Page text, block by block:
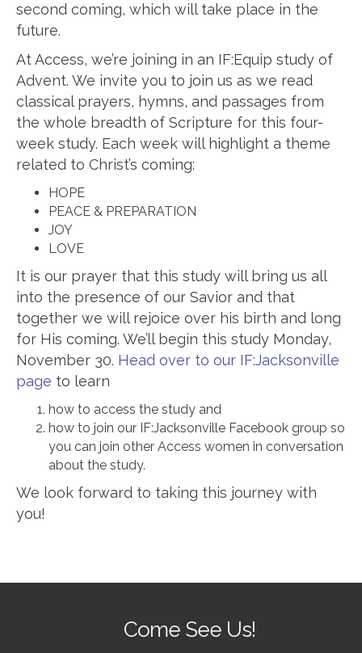
second coming, which will take place in the
future.
At Access, we’re joining in an IF:Equip study of
Advent. We invite you to join us as we read
classical prayers, hymns, and passages from
the whole breadth of Scripture for this four-
week study. Each week will highlight a theme
related to Christ’s coming:
HOPE
PEACE & PREPARATION
JOY
LOVE
It is our prayer that this study will bring us all
into the presence of our Savior and that
together we will rejoice over his birth and long
for His coming. We’ll begin this study Monday,
November 30. Head over to our IF:Jacksonville
page to learn
how to access the study and
how to join our IF:Jacksonville Facebook group so
you can join other Access women in conversation
about the study.
We look forward to taking this journey with
you!
Come See Us!